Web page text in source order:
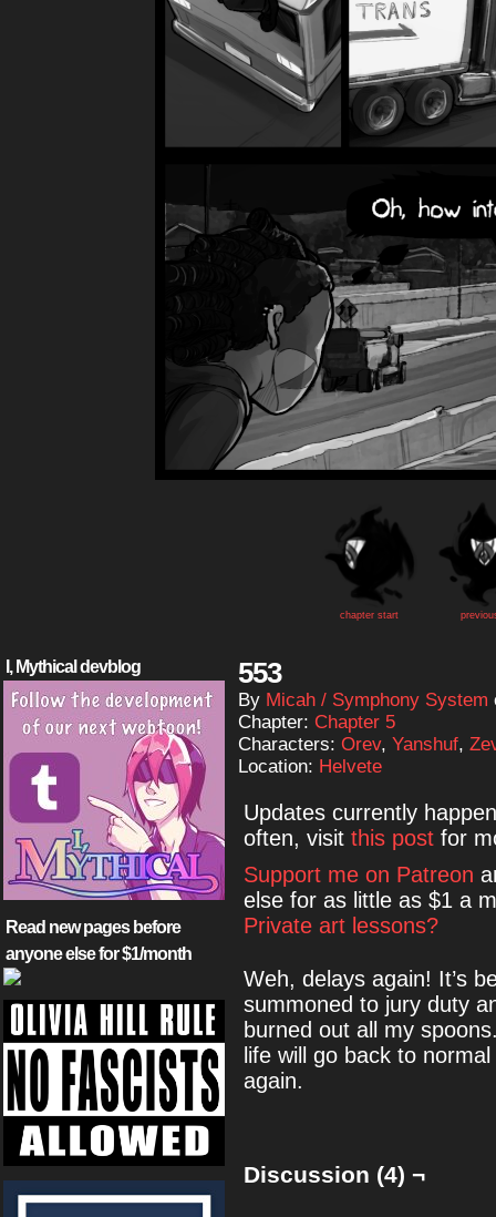
chapter start
I, Mythical devblog
Read new pages before
anyone else for $1/month
553
By Micah / Symphony System
Chapter: Chapter 5
Characters: Orev, Yanshuf,
Location: Helvete
Updates currently
often, visit this post for
Support me on Patreon
else for as little as $1 a
Private art lessons?
Weh, delays again! It’s
summoned to jury duty
burned out all my
life will go back to
again.
Discussion (4) ¬